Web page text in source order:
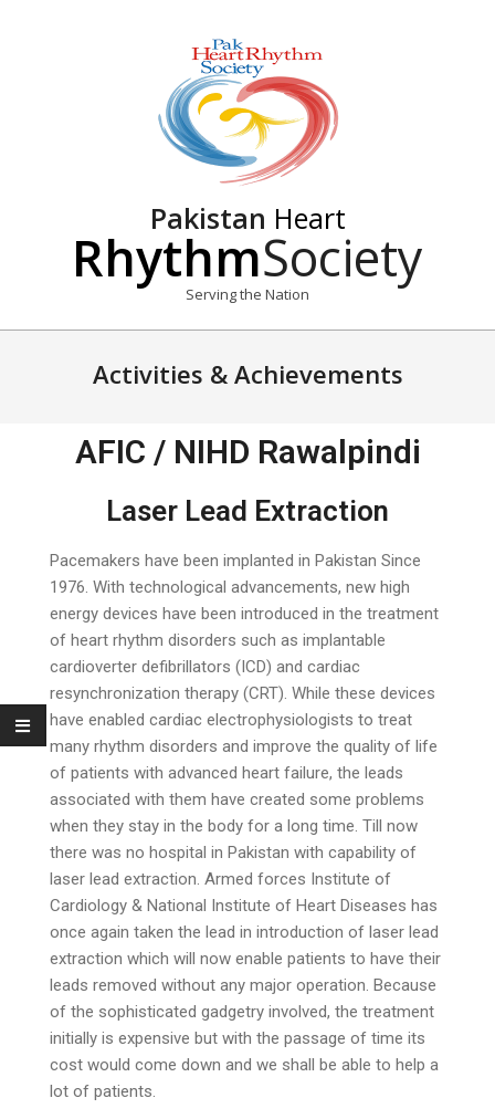
Pakistan Heart
RhythmSociety
Serving the Nation
Activities & Achievements
AFIC / NIHD Rawalpindi
Laser Lead Extraction
Pacemakers have been implanted in Pakistan Since
1976. With technological advancements, new high
energy devices have been introduced in the treatment
of heart rhythm disorders such as implantable
cardioverter defibrillators (ICD) and cardiac
resynchronization therapy (CRT). While these devices
have enabled cardiac electrophysiologists to treat
many rhythm disorders and improve the quality of life
of patients with advanced heart failure, the leads
associated with them have created some problems
when they stay in the body for a long time. Till now
there was no hospital in Pakistan with capability of
laser lead extraction. Armed forces Institute of
Cardiology & National Institute of Heart Diseases has
once again taken the lead in introduction of laser lead
extraction which will now enable patients to have their
leads removed without any major operation. Because
of the sophisticated gadgetry involved, the treatment
initially is expensive but with the passage of time its
cost would come down and we shall be able to help a
lot of patients.